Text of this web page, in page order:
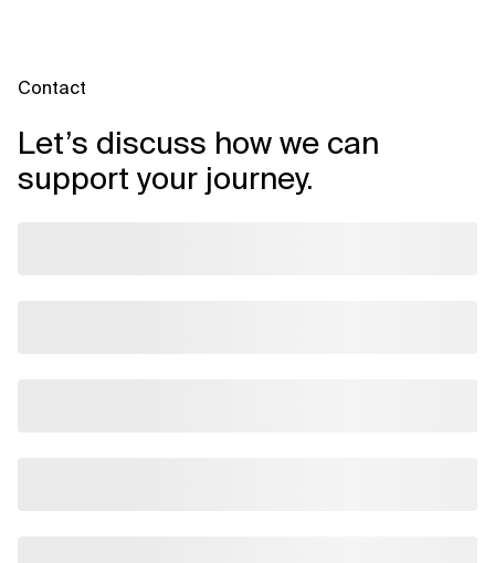
Contact
Let’s discuss how we can
support your journey.